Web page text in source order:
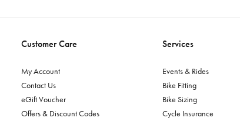
Customer Care
My Account
Contact Us
eGift Voucher
Offers & Discount Codes
Services
Events & Rides
Bike Fitting
Bike Sizing
Cycle Insurance